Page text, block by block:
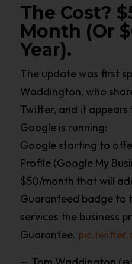
The Cost?
Month (or
Year).
The update was first
Waddington, who
Twitter, and it
Google is running:
Google starting to
Profile (Google My
$50/month that will
Guaranteed badge to
services the business
Guarantee.